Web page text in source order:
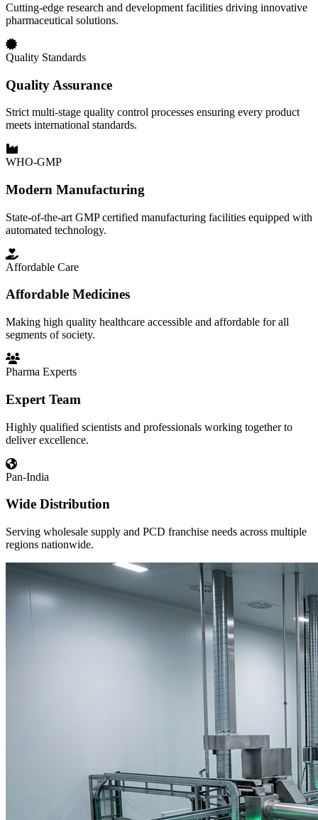
Cutting-edge research and development facilities driving innovative
pharmaceutical solutions.
Quality Standards
Quality Assurance
Strict multi-stage quality control processes ensuring every product
meets international standards.
WHO-GMP
Modern Manufacturing
State-of-the-art GMP certified manufacturing facilities equipped with
automated technology.
Affordable Care
Affordable Medicines
Making high quality healthcare accessible and affordable for all
segments of society.
Pharma Experts
Expert Team
Highly qualified scientists and professionals working together to
deliver excellence.
Pan-India
Wide Distribution
Serving wholesale supply and PCD franchise needs across multiple
regions nationwide.